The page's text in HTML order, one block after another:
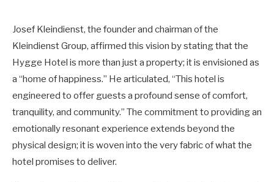
Josef Kleindienst, the founder and chairman of the
Kleindienst Group, affirmed this vision by stating that the
Hygge Hotel is more than just a property; it is envisioned as
a “home of happiness.” He articulated, “This hotel is
engineered to offer guests a profound sense of comfort,
tranquility, and community.” The commitment to providing an
emotionally resonant experience extends beyond the
physical design; it is woven into the very fabric of what the
hotel promises to deliver.